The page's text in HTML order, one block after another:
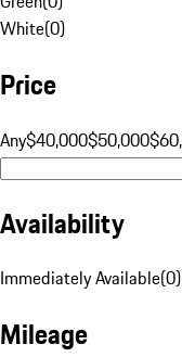
White(0)
Price
Any$40,000$50,000
Availability
Immediately Available(0)
Mileage